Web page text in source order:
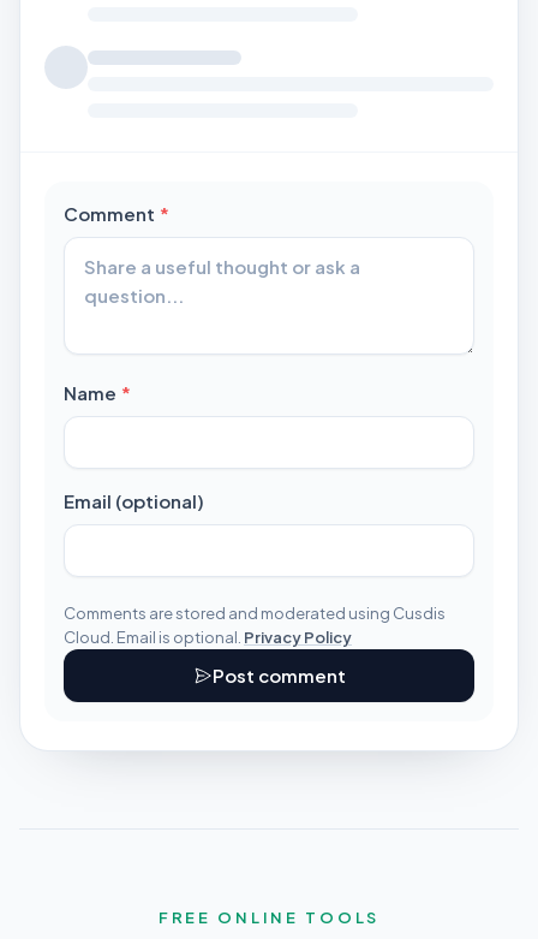
Comment *
Name *
Email (optional)
Comments are stored and moderated using Cusdis
Cloud. Email is optional. Privacy Policy
Post comment
FREE ONLINE TOOLS